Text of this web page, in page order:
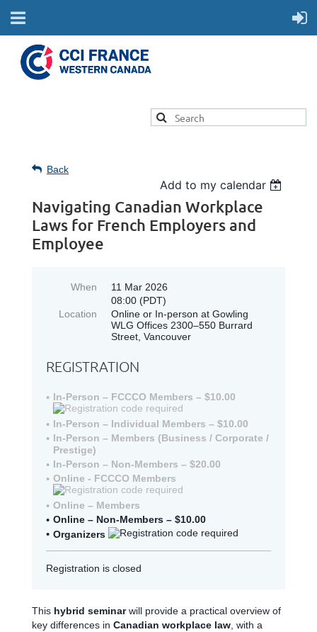
Back
Add to my calendar
Navigating Canadian Workplace
Laws for French Employers and
Employee
When
11 Mar 2026
08:00 (PDT)
Location
Online or In-person at Gowling
WLG Offices 2300–550 Burrard
Street, Vancouver
REGISTRATION
In-Person – FCCCO Members – $10.00
In-Person – Individual Members – $10.00
In-Person – Members (Business / Corporate /
Prestige)
In-Person – Non-Members – $20.00
Online - FCCCO Members
Online – Members
Online – Non-Members – $10.00
Organizers
Registration is closed
This hybrid seminarwill provide a practical overview of
key differences in Canadian workplace law , with a